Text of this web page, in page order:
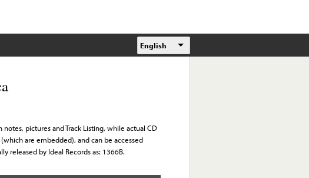
English
pictures and Track Listing, while actual CD
are embedded), and can be accessed
released by Ideal Records as: 1366B.